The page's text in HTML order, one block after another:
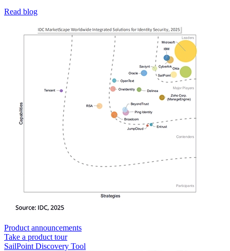
Read blog
Product announcements
Take a product tour
SailPoint Discovery Tool